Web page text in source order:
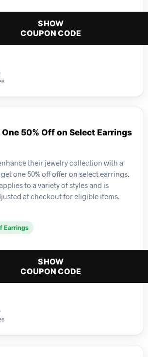
SHOW
COUPON CODE
One 50% Off on Select Earrings
their jewelry collection with a
one 50% off offer on select earrings.
to a variety of styles and is
at checkout for eligible items.
Earrings
SHOW
COUPON CODE